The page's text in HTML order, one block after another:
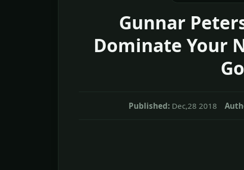
Gunnar
Dominate Your
Published: Dec,28 2018